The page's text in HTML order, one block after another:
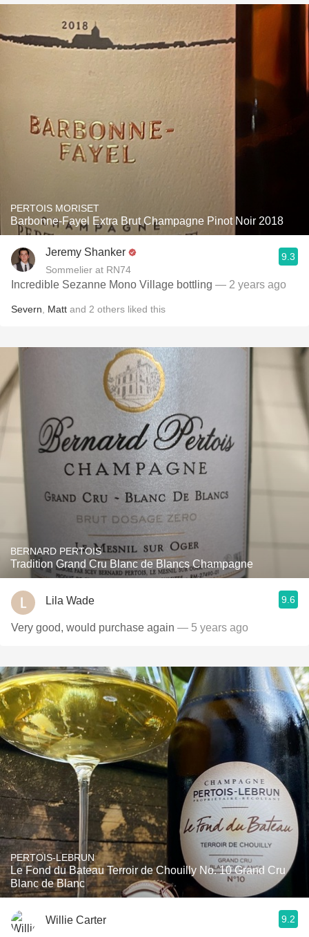
PERTOIS MORISET
Barbonne-Fayel Extra Brut Champagne Pinot Noir 2018
Jeremy Shanker
Sommelier at RN74
9.3
Incredible Sezanne Mono Village bottling — 2 years ago
Severn Matt and 2 others liked this
BERNARD PERTOIS
Tradition Grand Cru Blanc de Blancs Champagne
Lila Wade 9.6
Very good, would purchase again — 5 years ago
PERTOIS-LEBRUN
Le Fond du Bateau Terroir de Chouilly No. 10 Grand Cru
Blanc de Blanc
Willie Carter 9.2